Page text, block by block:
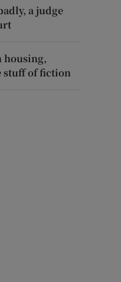
a judge
housing,
stuff of fiction